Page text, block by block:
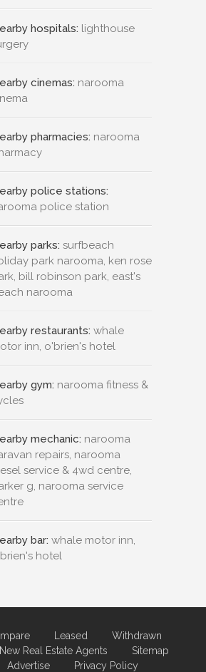
hospitals: lighthouse
cinemas: narooma
pharmacies: narooma
police stations:
police station
parks: surfbeach
park narooma, ken rose
bill robinson park, east's
narooma
restaurants: whale
inn, o'brien's hotel
gym: narooma fitness &
mechanic: narooma
repairs, narooma
service & 4wd centre,
g, narooma service
bar: whale motor inn,
hotel
Leased
Withdrawn
New Real Estate Agents
Sitemap
Advertise Privacy Policy